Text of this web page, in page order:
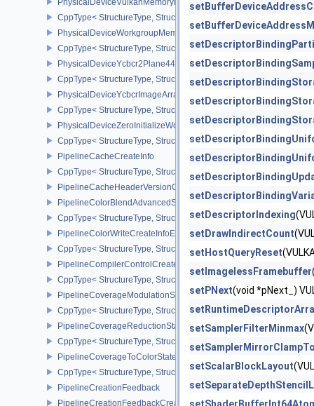
CppType< StructureType,
PhysicalDeviceWorkgroupMemoryExplicitLayoutFeaturesKHR
CppType< StructureType,
PhysicalDeviceYcbcr2Plane444FormatsFeaturesEXT
CppType< StructureType,
PhysicalDeviceYcbcrImageArraysFeaturesEXT
CppType< StructureType,
PhysicalDeviceZeroInitializeWorkgroupMemoryFeatures
CppType< StructureType,
PipelineCacheCreateInfo
CppType< StructureType,
PipelineCacheHeaderVersionOne
PipelineColorBlendAdvancedStateCreateInfoEXT
CppType< StructureType,
PipelineColorWriteCreateInfoEXT
CppType< StructureType,
PipelineCompilerControlCreateInfoAMD
CppType< StructureType,
PipelineCoverageModulationStateCreateInfoNV
CppType< StructureType,
PipelineCoverageReductionStateCreateInfoNV
CppType< StructureType,
PipelineCoverageToColorStateCreateInfoNV
CppType< StructureType,
PipelineCreationFeedback
PipelineCreationFeedbackCreateInfo
setDescriptorIndexing
setDrawIndirectCount
setHostQueryReset
setImagelessFramebuffer
setPNext(void *pNext_)
setSamplerFilterMinmax
setScalarBlockLayout